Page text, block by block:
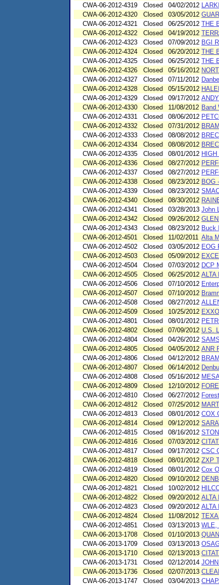
CWA-06-2012-4319
Closed 04/02/2012
CWA-06-2012-4320
Closed 03/05/2012
CWA-06-2012-4321
Closed 06/25/2012 THE
CWA-06-2012-4322
Closed 04/19/2012
CWA-06-2012-4323
Closed 07/09/2012 BGI
CWA-06-2012-4324
Closed 06/20/2012 THE
CWA-06-2012-4325
Closed 06/25/2012 THE
CWA-06-2012-4326
Closed 05/16/2012
CWA-06-2012-4327
Closed 07/11/2012
CWA-06-2012-4328
Closed 05/15/2012
CWA-06-2012-4329
Closed 09/17/2012
CWA-06-2012-4330
Closed 11/08/2012 Band
CWA-06-2012-4331
Closed 08/06/2012
CWA-06-2012-4332
Closed 07/31/2012
CWA-06-2012-4333
Closed 08/08/2012
CWA-06-2012-4334
Closed 08/08/2012
CWA-06-2012-4335
Closed 08/01/2012
CWA-06-2012-4336
Closed 08/27/2012
CWA-06-2012-4337
Closed 08/27/2012
CWA-06-2012-4338
Closed 08/23/2012 BOG
CWA-06-2012-4339
Closed 08/23/2012
CWA-06-2012-4340
Closed 08/30/2012
CWA-06-2012-4341
Closed 03/28/2013 John
CWA-06-2012-4342
Closed 09/26/2012
CWA-06-2012-4343
Closed 08/23/2012 Buck
CWA-06-2012-4501
Closed 11/02/2011 Alta
CWA-06-2012-4502
Closed 03/05/2012 EOG
CWA-06-2012-4503
Closed 05/09/2012
CWA-06-2012-4504
Closed 07/03/2012 DCP
CWA-06-2012-4505
Closed 06/25/2012 ALTA
CWA-06-2012-4506
Closed 07/10/2012
CWA-06-2012-4507
Closed 07/10/2012
CWA-06-2012-4508
Closed 08/27/2012
CWA-06-2012-4509
Closed 10/25/2012
CWA-06-2012-4801
Closed 08/01/2012
CWA-06-2012-4802
Closed 07/09/2012 U.S.
CWA-06-2012-4804
Closed 04/26/2012
CWA-06-2012-4805
Closed 04/05/2012 ANR
CWA-06-2012-4806
Closed 04/12/2012
CWA-06-2012-4807
Closed 06/14/2012
CWA-06-2012-4808
Closed 05/16/2012
CWA-06-2012-4809
Closed 12/10/2012
CWA-06-2012-4810
Closed 06/27/2012
CWA-06-2012-4812
Closed 07/25/2012
CWA-06-2012-4813
Closed 08/01/2012 COX
CWA-06-2012-4814
Closed 09/12/2012
CWA-06-2012-4815
Closed 08/16/2012
CWA-06-2012-4816
Closed 07/03/2012
CWA-06-2012-4817
Closed 09/17/2012 CSC
CWA-06-2012-4818
Closed 08/01/2012 ZXP
CWA-06-2012-4819
Closed 08/01/2012 Cox
CWA-06-2012-4820
Closed 09/10/2012
CWA-06-2012-4821
Closed 10/02/2012
CWA-06-2012-4822
Closed 09/20/2012 ALTA
CWA-06-2012-4823
Closed 09/20/2012 ALTA
CWA-06-2012-4824
Closed 11/08/2012
CWA-06-2012-4851
Closed 03/13/2013 WLE,
CWA-06-2013-1708
Closed 01/10/2013
CWA-06-2013-1709
Closed 03/13/2013
CWA-06-2013-1710
Closed 02/13/2013
CWA-06-2013-1731
Closed 02/12/2014
CWA-06-2013-1736
Closed 02/07/2013
CWA-06-2013-1747
Closed 03/04/2013